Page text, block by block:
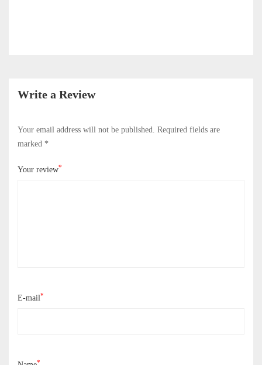
Write a Review
Your email address will not be published. Required fields are
marked *
Your review*
E-mail*
*